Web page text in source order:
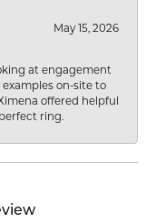
May 15, 2026
at engagement
on-site to
offered helpful
ring.